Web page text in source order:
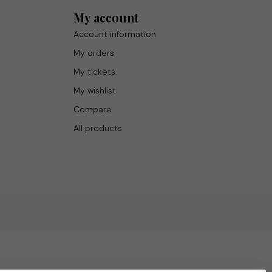
My account
Account information
My orders
My tickets
My wishlist
Compare
All products